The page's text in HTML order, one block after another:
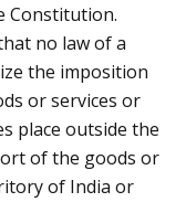
Constitution.
no law of a
the imposition
or services or
place outside the
of the goods or
of India or